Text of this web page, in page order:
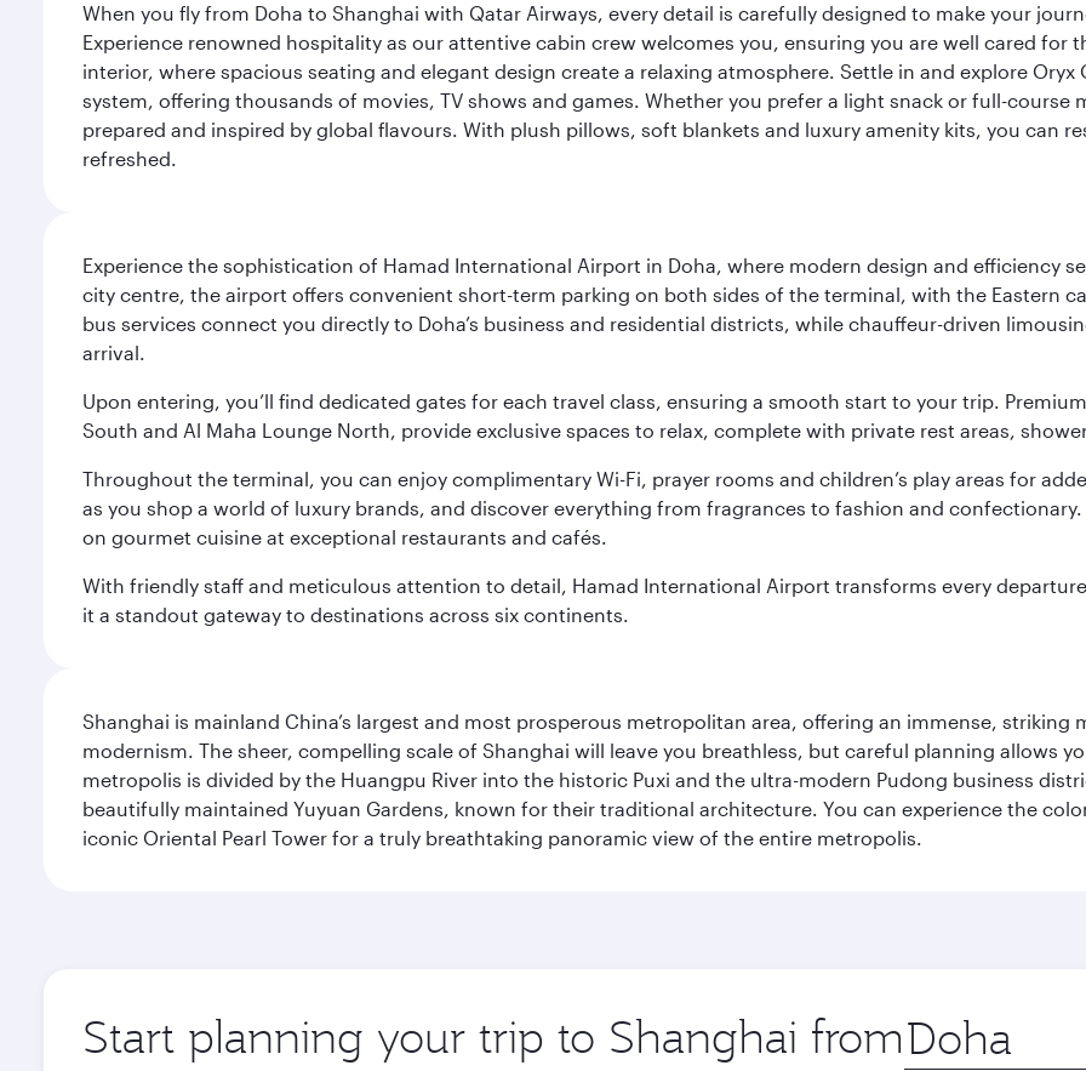
When you fly from Doha to Shanghai with Qatar Airways, every detail is carefully designed to make your
Experience renowned hospitality as our attentive cabin crew welcomes you, ensuring you are well cared
interior, where spacious seating and elegant design create a relaxing atmosphere. Settle in and explore
system, offering thousands of movies, TV shows and games. Whether you prefer a light snack or full-
prepared and inspired by global flavours. With plush pillows, soft blankets and luxury amenity kits, you can
refreshed.
Experience the sophistication of Hamad International Airport in Doha, where modern design and efficiency
city centre, the airport offers convenient short-term parking on both sides of the terminal, with the Eastern
bus services connect you directly to Doha’s business and residential districts, while chauffeur-driven
arrival.
Upon entering, you’ll find dedicated gates for each travel class, ensuring a smooth start to your trip.
South and Al Maha Lounge North, provide exclusive spaces to relax, complete with private rest areas,
Throughout the terminal, you can enjoy complimentary Wi-Fi, prayer rooms and children’s play areas for
as you shop a world of luxury brands, and discover everything from fragrances to fashion and
on gourmet cuisine at exceptional restaurants and cafés.
With friendly staff and meticulous attention to detail, Hamad International Airport transforms every
it a standout gateway to destinations across six continents.
Shanghai is mainland China’s largest and most prosperous metropolitan area, offering an immense,
modernism. The sheer, compelling scale of Shanghai will leave you breathless, but careful planning allows
metropolis is divided by the Huangpu River into the historic Puxi and the ultra-modern Pudong business
beautifully maintained Yuyuan Gardens, known for their traditional architecture. You can experience the
iconic Oriental Pearl Tower for a truly breathtaking panoramic view of the entire metropolis.
Start planning your trip to Shanghai from Origin
city